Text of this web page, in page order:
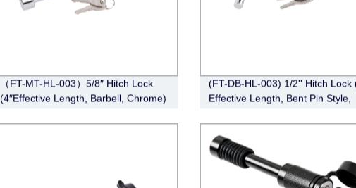
（FT-MT-HL-003）5/8″ Hitch Lock
(4″Effective Length, Barbell, Chrome)
(FT-DB-HL-003) 1/2'' Hitch Lock
Effective Length, Bent Pin Style,